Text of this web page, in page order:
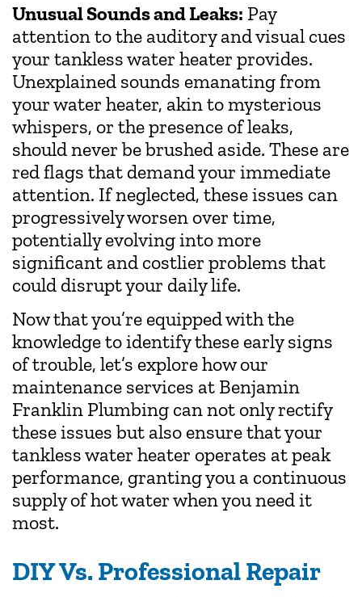
Unusual Sounds and Leaks: Pay
attention to the auditory and visual cues
your tankless water heater provides.
Unexplained sounds emanating from
your water heater, akin to mysterious
whispers, or the presence of leaks,
should never be brushed aside. These are
red flags that demand your immediate
attention. If neglected, these issues can
progressively worsen over time,
potentially evolving into more
significant and costlier problems that
could disrupt your daily life.
Now that you’re equipped with the
knowledge to identify these early signs
of trouble, let’s explore how our
maintenance services at Benjamin
Franklin Plumbing can not only rectify
these issues but also ensure that your
tankless water heater operates at peak
performance, granting you a continuous
supply of hot water when you need it
most.
DIY Vs. Professional Repair